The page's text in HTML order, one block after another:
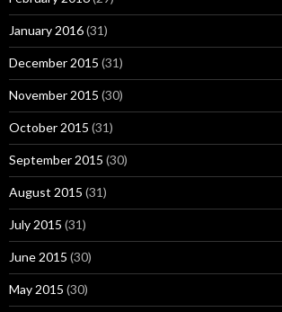
January 2016(31)
December 2015 (31)
November 2015 (30)
October 2015 (31)
September 2015 (30)
August 2015 (31)
July 2015 (31)
June 2015 (30)
May 2015 (30)